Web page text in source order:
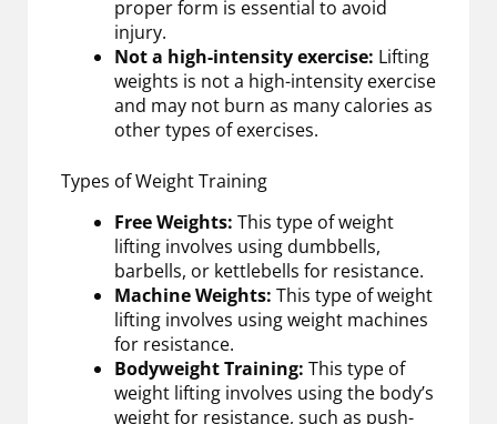
proper form is essential to avoid
injury.
Not a high-intensity exercise: Lifting
weights is not a high-intensity exercise
and may not burn as many calories as
other types of exercises.
Types of Weight Training
Free Weights: This type of weight
lifting involves using dumbbells,
barbells, or kettlebells for resistance.
Machine Weights: This type of weight
lifting involves using weight machines
for resistance.
Bodyweight Training: This type of
weight lifting involves using the body’s
weight for resistance, such as push-